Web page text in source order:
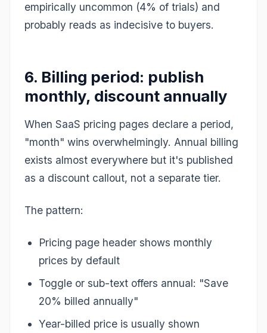
empirically uncommon (4% of trials) and
probably reads as indecisive to buyers.
6. Billing period: publish
monthly, discount annually
When SaaS pricing pages declare a period,
"month" wins overwhelmingly. Annual billing
exists almost everywhere but it's published
as a discount callout, not a separate tier.
The pattern:
Pricing page header shows monthly
prices by default
Toggle or sub-text offers annual: "Save
20% billed annually"
Year-billed price is usually shown